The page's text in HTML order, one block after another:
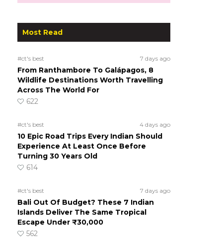
Most Read
#ct's best 7 days ago
From Ranthambore To Galápagos, 8
Wildlife Destinations Worth Travelling
Across The World For
622
#ct's best 4 days ago
10 Epic Road Trips Every Indian Should
Experience At Least Once Before
Turning 30 Years Old
614
#ct's best 7 days ago
Bali Out Of Budget? These 7 Indian
Islands Deliver The Same Tropical
Escape Under ₹30,000
562